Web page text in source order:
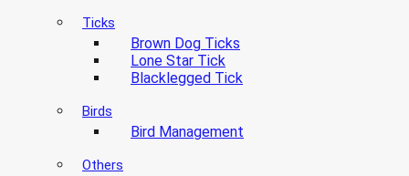
Ticks
Brown Dog Ticks
Lone Star Tick
Blacklegged Tick
Birds
Bird Management
Others